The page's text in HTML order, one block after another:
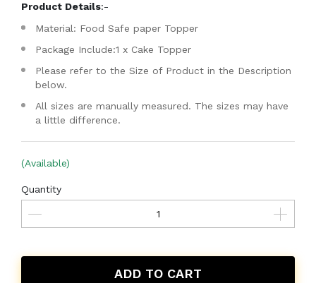
Product Details:-
Material: Food Safe paper Topper
Package Include:1 x Cake Topper
Please refer to the Size of Product in the Description
below.
All sizes are manually measured. The sizes may have
a little difference.
(Available)
Quantity
ADD TO CART